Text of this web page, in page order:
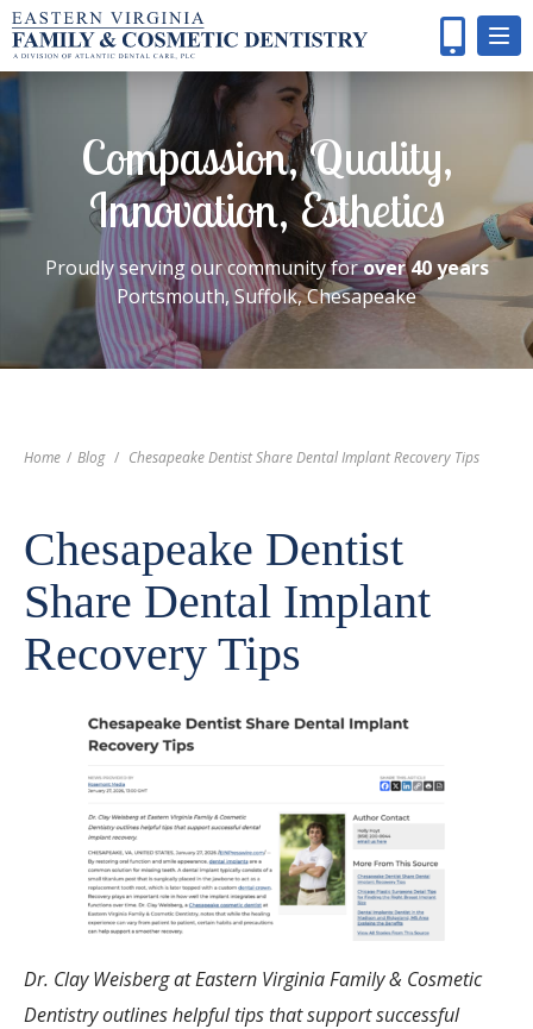
Compassion, Quality,
Innovation, Esthetics
Proudly serving our community forover 40 years
Portsmouth, Suffolk, Chesapeake
Home / Blog / Chesapeake Dentist Share Dental Implant Recovery Tips
Chesapeake Dentist
Share Dental Implant
Recovery Tips
Dr. Clay Weisberg at Eastern Virginia Family & Cosmetic
Dentistry outlines helpful tips that support successful